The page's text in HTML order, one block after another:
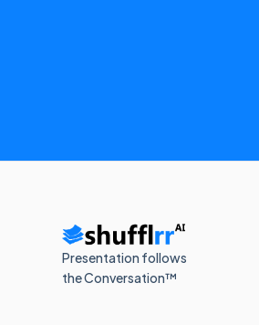
Presentation follows
the Conversation™